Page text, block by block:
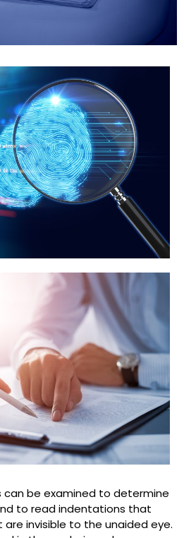
be examined to determine
to read indentations that
invisible to the unaided eye.